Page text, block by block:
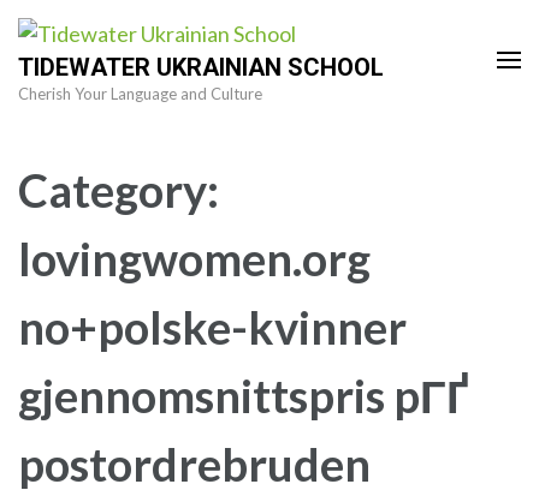
Skip
content
TIDEWATER UKRAINIAN SCHOOL
Cherish Your Language and Culture
Category:
lovingwomen.org
no+polske-kvinner
gjennomsnittspris pГҐ
postordrebruden